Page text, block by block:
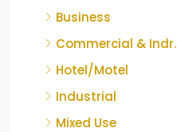
Business
Commercial & Indr.
Hotel/Motel
Industrial
Mixed Use